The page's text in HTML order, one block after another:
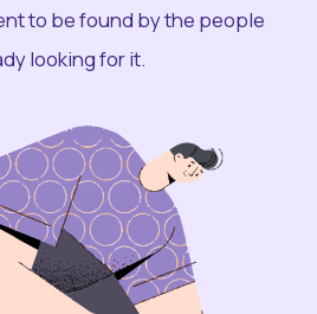
to be found by the people
looking for it.